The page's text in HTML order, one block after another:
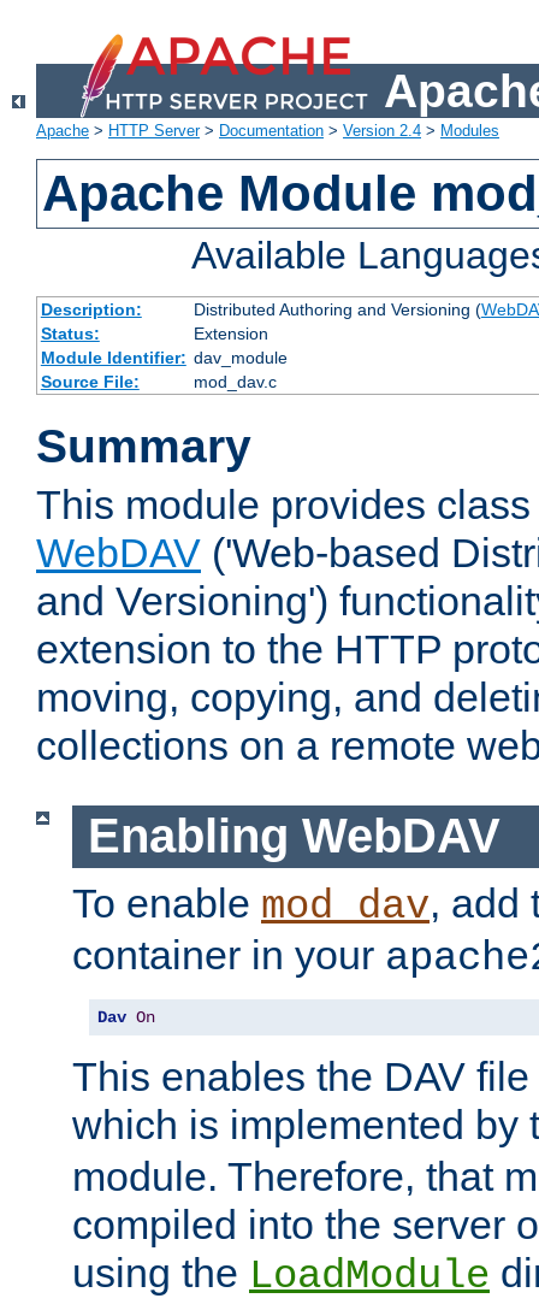
Apache > HTTP Server> Documentation > Version 2.4 > Modules
Apache Module
Available
Description: Distributed Authoring and Versioning (
Status:
Extension
Module Identifier: dav_module
Source File:
mod_dav.c
Summary
This module provides
WebDAV ('Web-based
and Versioning')
extension to the HTTP
moving, copying, and
collections on a remote
Enabling WebDAV
To enable mod_dav, add
container in your
Dav On
This enables the DAV
which is implemented by
module. Therefore, that
compiled into the server
using the LoadModule